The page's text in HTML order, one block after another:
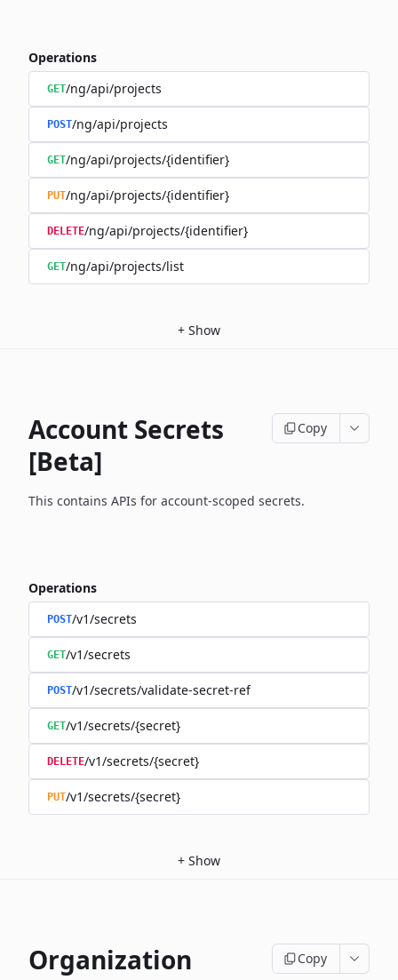
Operations
GET/ng/api/projects
POST/ng/api/projects
GET/ng/api/projects/{identifier}
PUT/ng/api/projects/{identifier}
DELETE/ng/api/projects/{identifier}
GET/ng/api/projects/list
+ Show
Account Secrets
[Beta]
Copy
This contains APIs for account-scoped secrets.
Operations
POST/v1/secrets
GET/v1/secrets
POST/v1/secrets/validate-secret-ref
GET/v1/secrets/{secret}
DELETE/v1/secrets/{secret}
PUT/v1/secrets/{secret}
+ Show
Organization
Copy